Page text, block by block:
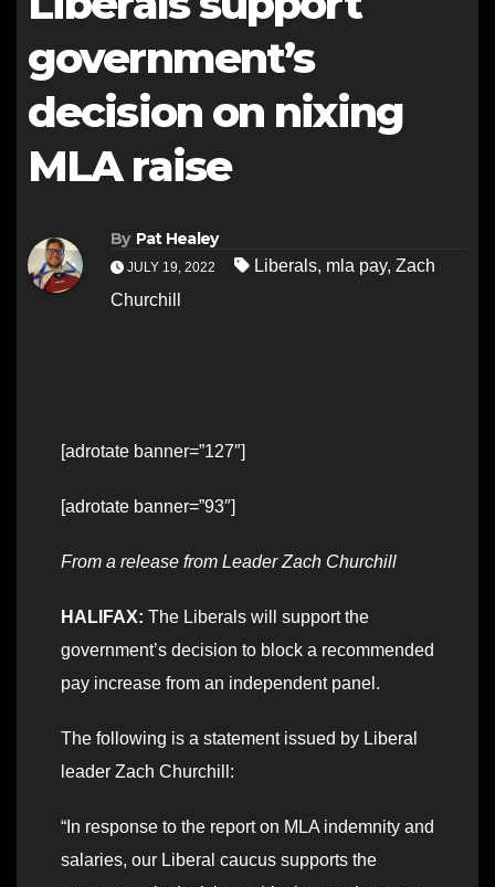
government’s
decision on nixing
MLA raise
By Pat Healey
JULY 19, 2022 Liberals, mla pay, Zach
Churchill
[adrotate banner=”127″]
[adrotate banner=”93″]
From a release from Leader Zach Churchill
HALIFAX: The Liberals will support the
government’s decision to block a recommended
pay increase from an independent panel.
The following is a statement issued by Liberal
leader Zach Churchill:
“In response to the report on MLA indemnity and
salaries, our Liberal caucus supports the